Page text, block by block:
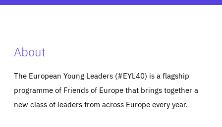
About
The European Young Leaders (#EYL40) is a flagship
programme of Friends of Europe that brings together a
new class of leaders from across Europe every year.